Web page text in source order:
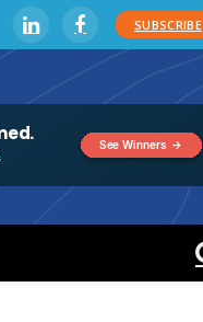
LinkedInFacebookSUBSCRIBE